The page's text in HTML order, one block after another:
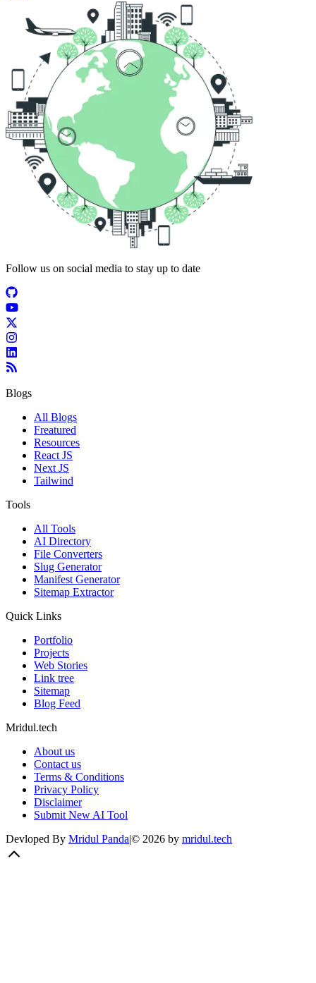
Follow us on social media to stay up to date
Blogs
All Blogs
Freatured
Resources
React JS
Next JS
Tailwind
Tools
All Tools
AI Directory
File Converters
Slug Generator
Manifest Generator
Sitemap Extractor
Quick Links
Portfolio
Projects
Web Stories
Link tree
Sitemap
Blog Feed
Mridul.tech
About us
Contact us
Terms & Conditions
Privacy Policy
Disclaimer
Submit New AI Tool
Devloped By Mridul Panda|© 2026 by mridul.tech